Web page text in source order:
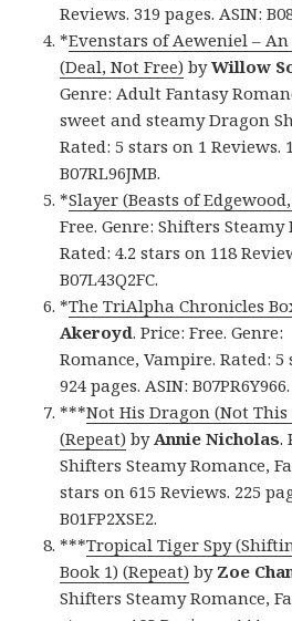
Reviews. 319 pages. ASIN:
*Evenstars of Aeweniel –
(Deal, Not Free) byWillow
Genre: Adult Fantasy
sweet and steamy Dragon
Rated: 5 stars on 1 Reviews.
B07RL96JMB.
*Slayer (Beasts of
Free. Genre: Shifters Steamy
Rated: 4.2 stars on 118
B07L43Q2FC.
*The TriAlpha Chronicles
Akeroyd. Price: Free.
Romance, Vampire. Rated: 5
924 pages. ASIN: B07PR6Y966.
***Not His Dragon (Not This
(Repeat) by Annie Nicholas.
Shifters Steamy Romance,
stars on 615 Reviews. 225
B01FP2XSE2.
***Tropical Tiger Spy
Book 1) (Repeat) by Zoe
Shifters Steamy Romance,